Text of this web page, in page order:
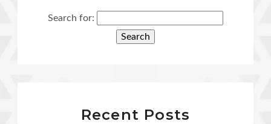
Search for:
Recent Posts